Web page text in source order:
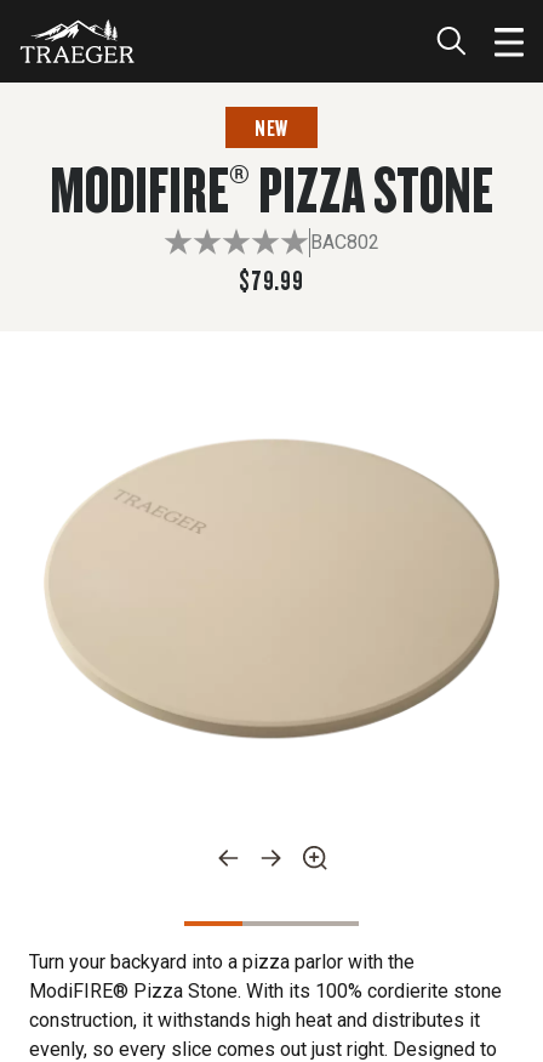
$79.99
NEW
MODIFIRE® PIZZA STONE
BAC802
$79.99
Turn your backyard into a pizza parlor with the
ModiFIRE® Pizza Stone. With its 100% cordierite stone
construction, it withstands high heat and distributes it
evenly, so every slice comes out just right. Designed to